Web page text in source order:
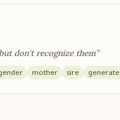
don't recognize them”
mother sire generate